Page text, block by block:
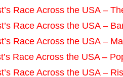
Race Across the USA –
Race Across the USA –
Race Across the USA –
Race Across the USA –
Race Across the USA –